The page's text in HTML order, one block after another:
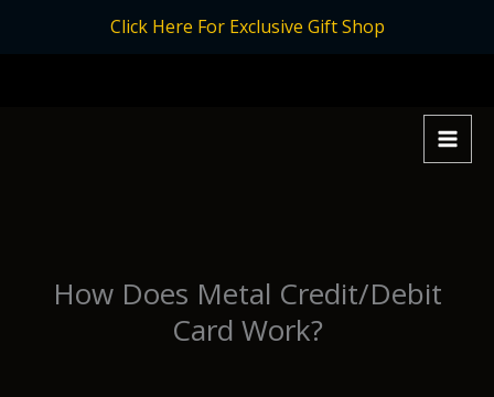
Click Here For Exclusive Gift Shop
How Does Metal Credit/Debit
Card Work?